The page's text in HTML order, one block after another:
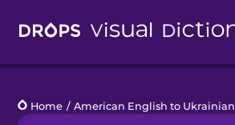
Languages
Home / American English to Ukrainian